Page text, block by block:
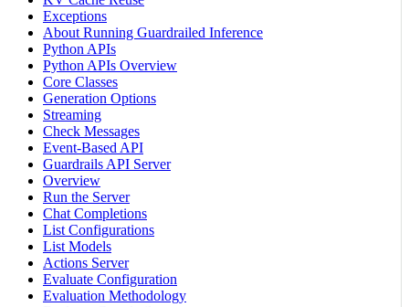
Exceptions
About Running Guardrailed Inference
Python APIs
Python APIs Overview
Core Classes
Generation Options
Streaming
Check Messages
Event-Based API
Guardrails API Server
Overview
Run the Server
Chat Completions
List Configurations
List Models
Actions Server
Evaluate Configuration
Evaluation Methodology